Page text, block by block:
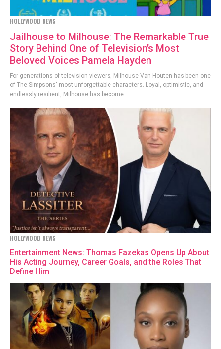
HOLLYWOOD NEWS
Jailhouse to Milhouse: The Remarkable True
Story Behind One of Television’s Most
Beloved Voices Pamela Hayden
For generations of television viewers, Milhouse Van Houten has been one
of The Simpsons' most unforgettable characters. Loyal, optimistic, and
endlessly resilient, Milhouse has become...
HOLLYWOOD NEWS
Entertainment News: Thomas Fazekas Opens Up About
His Acting Journey, Career Goals, and the Roles That
Define Him